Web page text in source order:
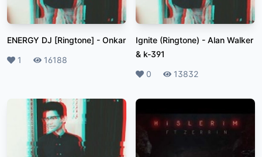
ENERGY DJ [Ringtone] - Onkar
Likes
1 Plays16188
Ignite (Ringtone) - Alan Walker
& k-391
Likes
0 Plays13832